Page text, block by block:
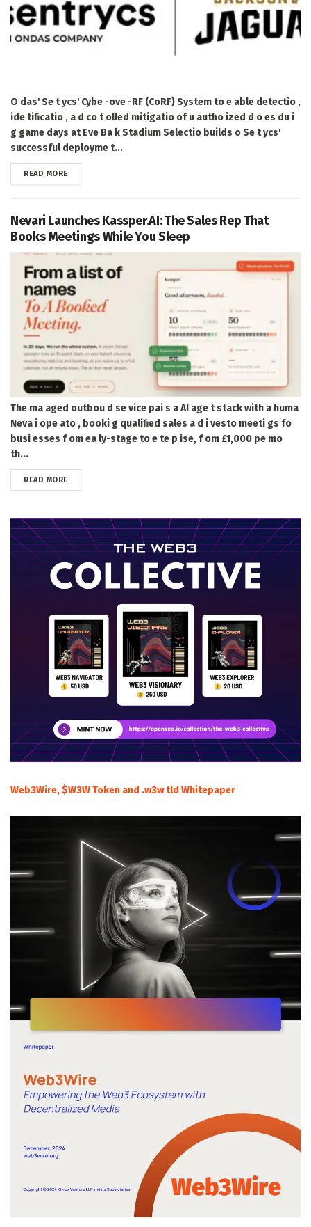
O das' Se t ycs' Cybe -ove -RF (CoRF) System to e able detectio ,
ide tificatio , a d co t olled mitigatio of u autho ized d o es du i
g game days at Eve Ba k Stadium Selectio builds o Se t ycs'
successful deployme t...
READ MOREDETAILS
Nevari Launches Kassper.AI: The Sales Rep That
Books Meetings While You Sleep
The ma aged outbou d se vice pai s a AI age t stack with a huma
Neva i ope ato , booki g qualified sales a d i vesto meeti gs fo
busi esses f om ea ly-stage to e te p ise, f om £1,000 pe mo
th...
READ MOREDETAILS
Web3Wire, $W3W Token and .w3w tld Whitepaper